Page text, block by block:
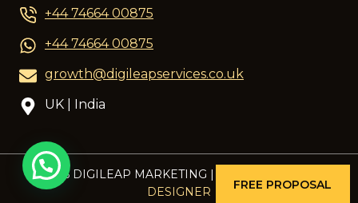
+44 74664 00875
+44 74664 00875
growth@digileapservices.co.uk
UK | India
© 2026 DIGILEAP MARKETING | DESIGNED BY
DESIGNER
FREE PROPOSAL